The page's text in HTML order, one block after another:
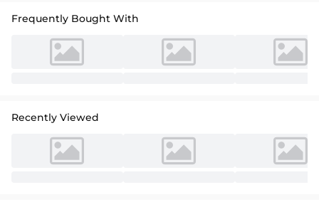
sophisticated choice for your bridal party.
Frequently Bought With
Recently Viewed